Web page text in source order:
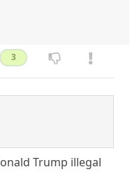
3
Trump illegal